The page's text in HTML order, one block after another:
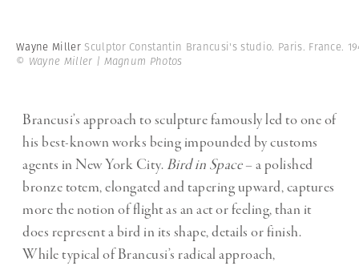
Wayne Miller Sculptor Constantin Brancusi's studio. Paris. France.
© Wayne Miller | Magnum Photos
Brancusi’s approach to sculpture famously led to one of
his best-known works being impounded by customs
agents in New York City. Bird in Space– a polished
bronze totem, elongated and tapering upward, captures
more the notion of flight as an act or feeling, than it
does represent a bird in its shape, details or finish.
While typical of Brancusi’s radical approach,